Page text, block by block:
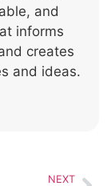
and
informs
creates
and ideas.
NEXT